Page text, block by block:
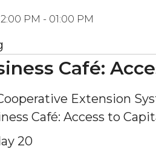
PM - 01:00 PM
Café:
Extension
Café: Access to
20